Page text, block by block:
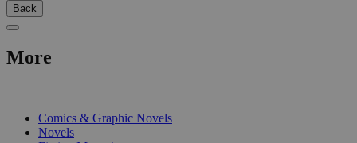
Back
More
Comics & Graphic Novels
Novels